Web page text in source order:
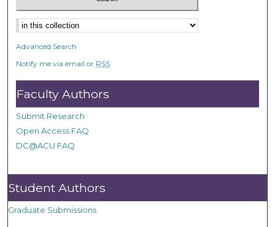
Advanced Search
Notify me via email or RSS
Faculty Authors
Submit Research
Open Access FAQ
DC@ACU FAQ
Student Authors
Graduate Submissions